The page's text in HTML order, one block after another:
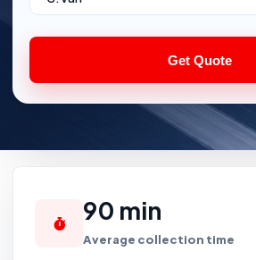
Get Quote
90 min
Average collection time